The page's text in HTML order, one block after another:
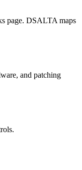
page. DSALTA maps
and patching